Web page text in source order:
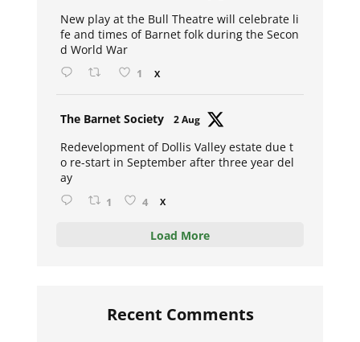
New play at the Bull Theatre will celebrate li
fe and times of Barnet folk during the Secon
d World War
1 X
The Barnet Society 2 Aug
Redevelopment of Dollis Valley estate due t
o re-start in September after three year del
ay
1 4 X
Load More
Recent Comments